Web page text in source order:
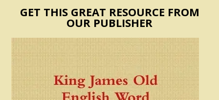
GET THIS GREAT RESOURCE FROM
OUR PUBLISHER